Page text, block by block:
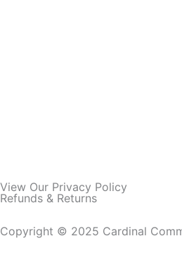
View Our Privacy Policy
Refunds & Returns
Copyright © 2025 Cardinal